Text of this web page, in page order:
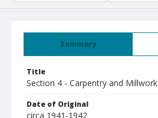
Summary
Title
Section 4 - Carpentry and Millwork
Date of Original
circa 1941-1942